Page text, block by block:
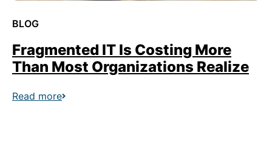
BLOG
Fragmented IT Is Costing More
Than Most Organizations Realize
Read more